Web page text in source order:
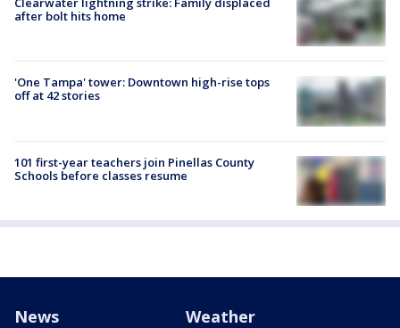
after bolt hits home
'One Tampa' tower: Downtown high-rise tops
off at 42 stories
101 first-year teachers join Pinellas County
Schools before classes resume
News Weather